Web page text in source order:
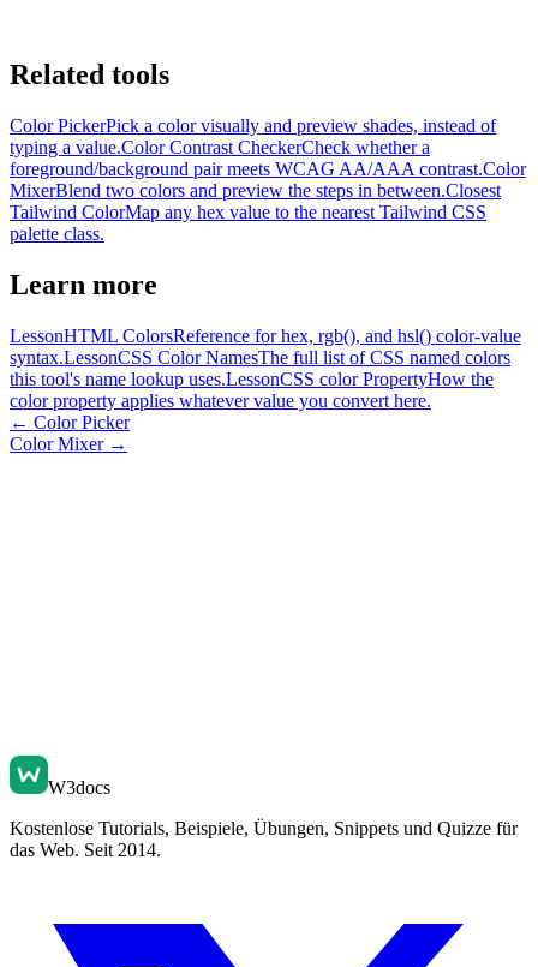
Related tools
Color PickerPick a color visually and preview shades, instead of
typing a value.Color Contrast CheckerCheck whether a
foreground/background pair meets WCAG AA/AAA contrast.Color
MixerBlend two colors and preview the steps in between.Closest
Tailwind ColorMap any hex value to the nearest Tailwind CSS
palette class.
Learn more
LessonHTML ColorsReference for hex, rgb(), and hsl() color-value
syntax.LessonCSS Color NamesThe full list of CSS named colors
this tool's name lookup uses.LessonCSS color PropertyHow the
color property applies whatever value you convert here.
← Color Picker
Color Mixer →
W3docs
Kostenlose Tutorials, Beispiele, Übungen, Snippets und Quizze für
das Web. Seit 2014.